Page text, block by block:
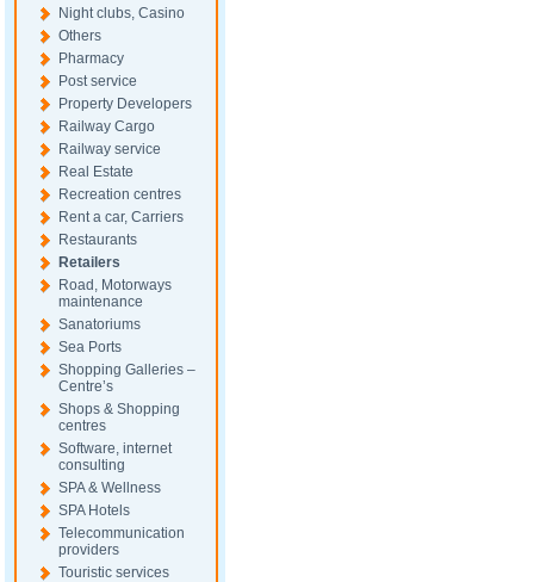
Night clubs, Casino
Others
Pharmacy
Post service
Property Developers
Railway Cargo
Railway service
Real Estate
Recreation centres
Rent a car, Carriers
Restaurants
Retailers
Road, Motorways
maintenance
Sanatoriums
Sea Ports
Shopping Galleries –
Centre’s
Shops & Shopping
centres
Software, internet
consulting
SPA & Wellness
SPA Hotels
Telecommunication
providers
Touristic services